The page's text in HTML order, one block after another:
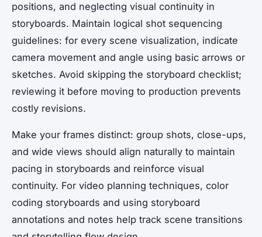
positions, and neglecting visual continuity in
storyboards. Maintain logical shot sequencing
guidelines: for every scene visualization, indicate
camera movement and angle using basic arrows or
sketches. Avoid skipping the storyboard checklist;
reviewing it before moving to production prevents
costly revisions.
Make your frames distinct: group shots, close-ups,
and wide views should align naturally to maintain
pacing in storyboards and reinforce visual
continuity. For video planning techniques, color
coding storyboards and using storyboard
annotations and notes help track scene transitions